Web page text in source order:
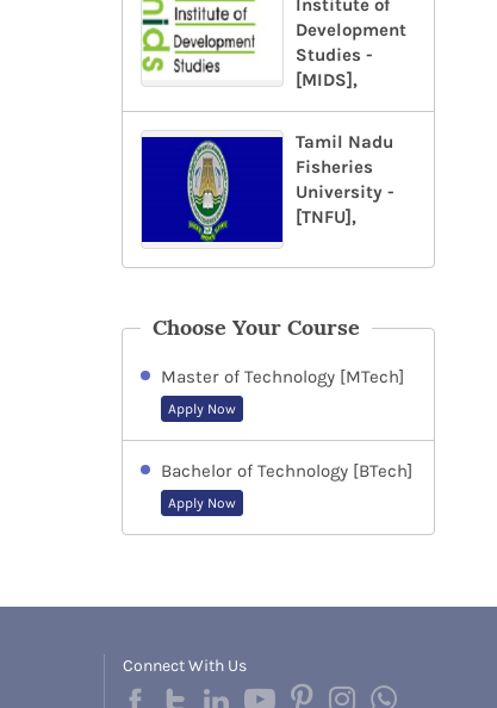
Institute of
Development
Studies -
[MIDS],
Tamil Nadu
Fisheries
University -
[TNFU],
Choose Your Course
Master of Technology [MTech]
Apply Now
Bachelor of Technology [BTech]
Apply Now
Connect With Us